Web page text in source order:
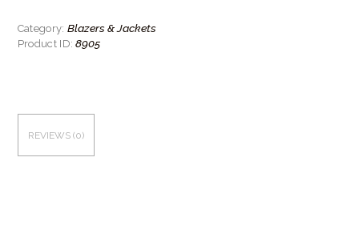
Category: Blazers & Jackets
Product ID:8905
REVIEWS (0)